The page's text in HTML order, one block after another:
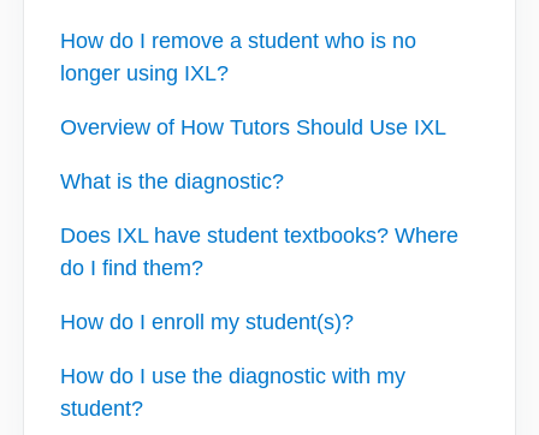
Students
Partners
IXL Pilot
How do I remove a student who is no
longer using IXL?
Overview of How Tutors Should Use IXL
What is the diagnostic?
Does IXL have student textbooks? Where
do I find them?
How do I enroll my student(s)?
How do I use the diagnostic with my
student?